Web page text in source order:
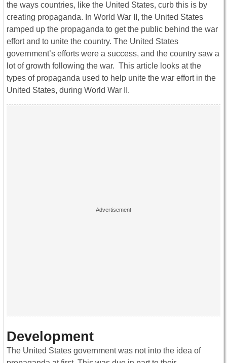
the ways countries, like the United States, curb this is by
creating propaganda. In World War II, the United States
ramped up the propaganda to get the public behind the war
effort and to unite the country. The United States
government’s efforts were a success, and the country saw a
lot of growth following the war. This article looks at the
types of propaganda used to help unite the war effort in the
United States, during World War II.
Development
The United States government was not into the idea of